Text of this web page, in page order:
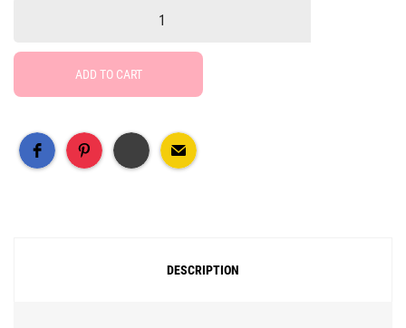
ADD TO CART
DESCRIPTION